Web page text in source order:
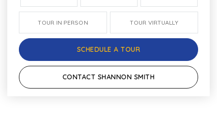
TOUR IN PERSON TOUR VIRTUALLY
SCHEDULE A TOUR
CONTACT SHANNON SMITH